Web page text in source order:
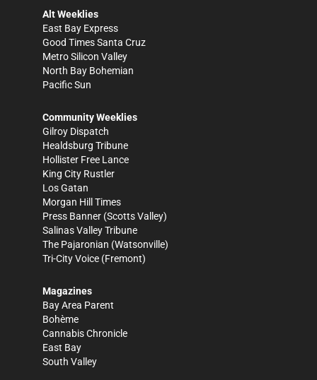
Alt Weeklies
East Bay Express
Good Times Santa Cruz
Metro Silicon Valley
North Bay Bohemian
Pacific Sun
Community Weeklies
Gilroy Dispatch
Healdsburg Tribune
Hollister Free Lance
King City Rustler
Los Gatan
Morgan Hill Times
Press Banner (Scotts Valley)
Salinas Valley Tribune
The Pajaronian (Watsonville)
Tri-City Voice (Fremont)
Magazines
Bay Area Parent
Bohème
Cannabis Chronicle
East Bay
South Valley